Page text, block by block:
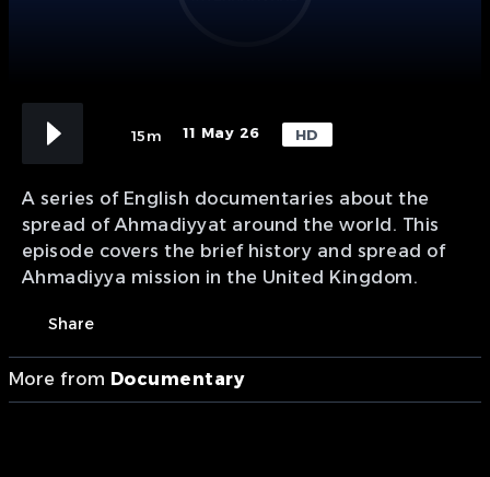
15m 11 May 26 HD
A series of English documentaries about the
spread of Ahmadiyyat around the world. This
episode covers the brief history and spread of
Ahmadiyya mission in the United Kingdom.
Share
More from Documentary